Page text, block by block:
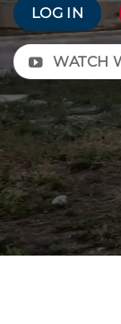
LOG IN
WATCH